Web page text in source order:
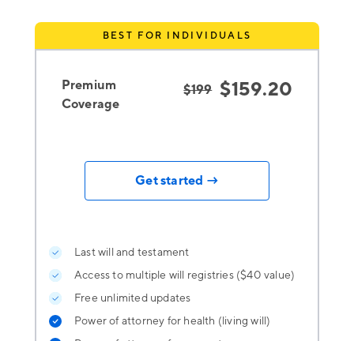
BEST FOR INDIVIDUALS
Premium
Coverage
$199 $159.20
Get started →
Last will and testament
Access to multiple will registries ($40 value)
Free unlimited updates
Power of attorney for health (living will)